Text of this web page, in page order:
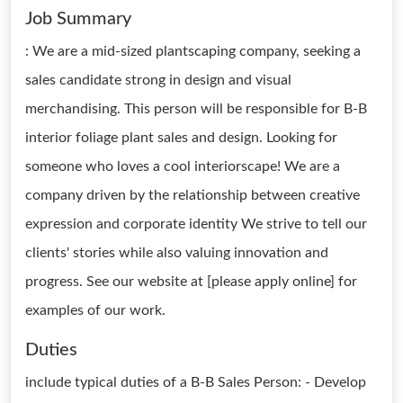
Job Summary
: We are a mid-sized plantscaping company, seeking a
sales candidate strong in design and visual
merchandising. This person will be responsible for B-B
interior foliage plant sales and design. Looking for
someone who loves a cool interiorscape! We are a
company driven by the relationship between creative
expression and corporate identity We strive to tell our
clients' stories while also valuing innovation and
progress. See our website at [please apply online] for
examples of our work.
Duties
include typical duties of a B-B Sales Person: - Develop